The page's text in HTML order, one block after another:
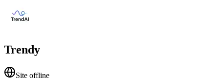
Trendy
Site offline